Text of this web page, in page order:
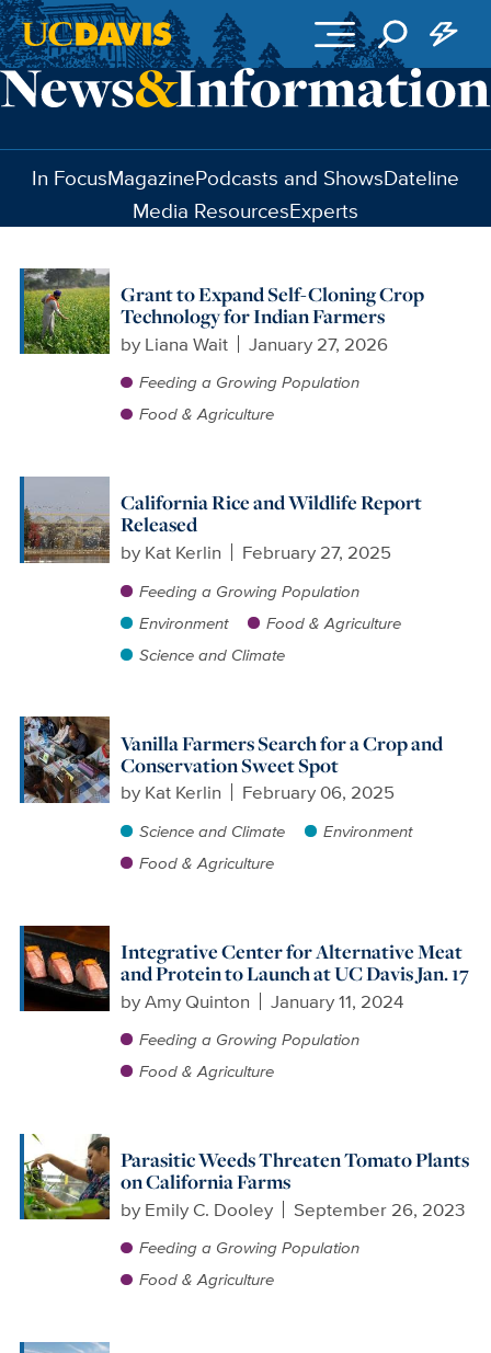
Skip to main content
In FocusMagazinePodcasts and ShowsDateline
Media ResourcesExperts
Grant to Expand Self-Cloning Crop
Technology for Indian Farmers
by Liana Wait January 27, 2026
Feeding a Growing Population
Food & Agriculture
California Rice and Wildlife Report
Released
by Kat Kerlin February 27, 2025
Feeding a Growing Population
Environment
Food & Agriculture
Science and Climate
Vanilla Farmers Search for a Crop and
Conservation Sweet Spot
by Kat Kerlin February 06, 2025
Science and Climate
Environment
Food & Agriculture
Integrative Center for Alternative Meat
and Protein to Launch at UC Davis Jan. 17
byAmy Quinton January 11, 2024
Feeding a Growing Population
Food & Agriculture
Parasitic Weeds Threaten Tomato Plants
on California Farms
by Emily C. Dooley September 26, 2023
Feeding a Growing Population
Food & Agriculture